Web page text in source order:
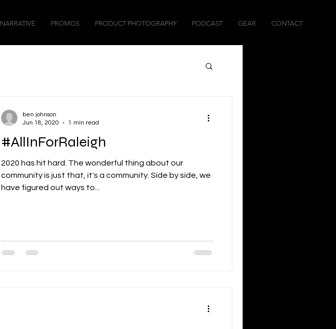
NARRATIVE PROMOS PRODUCT PHOTOGRAPHY PODCAST GEAR CONTACT
#AllInForRaleigh
2020 has hit hard. The wonderful thing about our
community is just that, it's a community. Side by side, we
have figured out ways to...
ben johnson
Jun 18, 2020
1 min read